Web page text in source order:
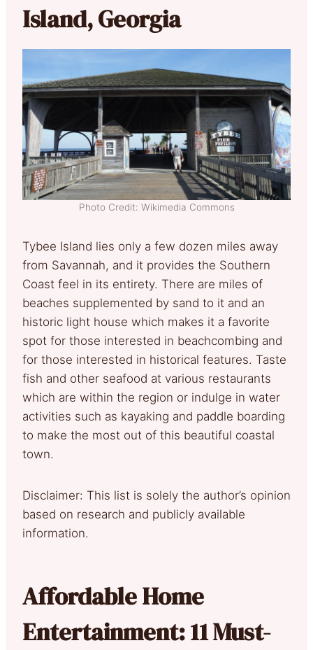
Island, Georgia
Photo Credit: Wikimedia Commons
Tybee Island lies only a few dozen miles away
from Savannah, and it provides the Southern
Coast feel in its entirety. There are miles of
beaches supplemented by sand to it and an
historic light house which makes it a favorite
spot for those interested in beachcombing and
for those interested in historical features. Taste
fish and other seafood at various restaurants
which are within the region or indulge in water
activities such as kayaking and paddle boarding
to make the most out of this beautiful coastal
town.
Disclaimer: This list is solely the author’s opinion
based on research and publicly available
information.
Affordable Home
Entertainment: 11 Must-